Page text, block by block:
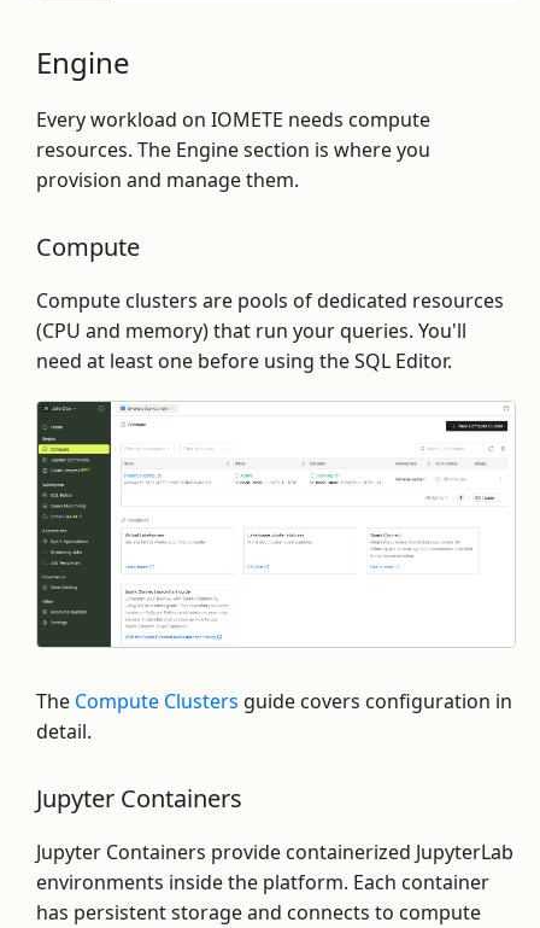
Engine
Every workload on IOMETE needs compute
resources. The Engine section is where you
provision and manage them.
Compute
Compute clusters are pools of dedicated resources
(CPU and memory) that run your queries. You'll
need at least one before using the SQL Editor.
The Compute Clusters guide covers configuration in
detail.
Jupyter Containers
Jupyter Containers provide containerized JupyterLab
environments inside the platform. Each container
has persistent storage and connects to compute